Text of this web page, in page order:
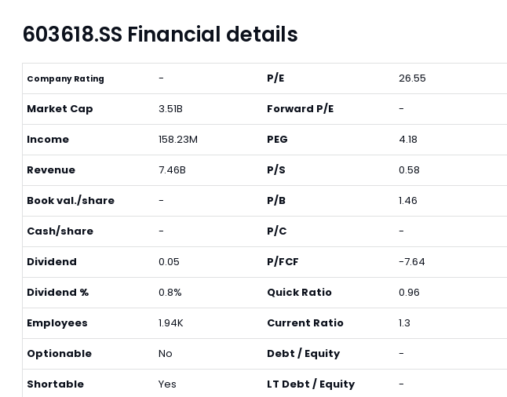
603618.SS Financial details
Company Rating -
Market Cap 3.51B
Income 158.23M
Revenue 7.46B
Book val./share -
Cash/share -
Dividend 0.05
Dividend % 0.8%
Employees 1.94K
Optionable No
Shortable Yes
P/E 26.55
Forward P/E -
PEG 4.18
P/S 0.58
P/B 1.46
P/C -
P/FCF -7.64
Quick Ratio 0.96
Current Ratio 1.3
Debt / Equity -
LT Debt / Equity -